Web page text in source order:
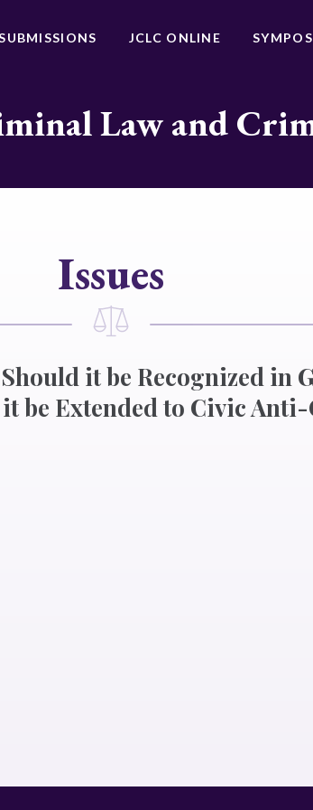
JCLC ONLINE
Law and
Issues
it be Recognized in
be Extended to Civic